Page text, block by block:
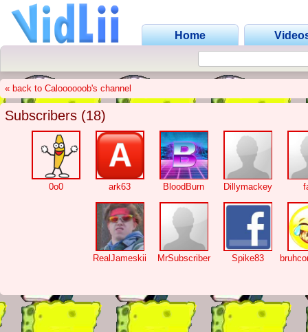
Home
« back to Caloooooob's channel
Subscribers (18)
0o0 ark63 BloodBurn Dillymackey
RealJameskii MrSubscriber Spike83